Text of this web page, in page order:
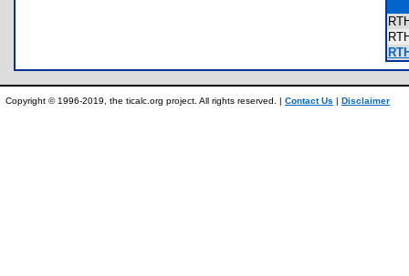
Copyright © 1996-2019, the ticalc.org project. All rights reserved. | Contact Us | Disclaimer